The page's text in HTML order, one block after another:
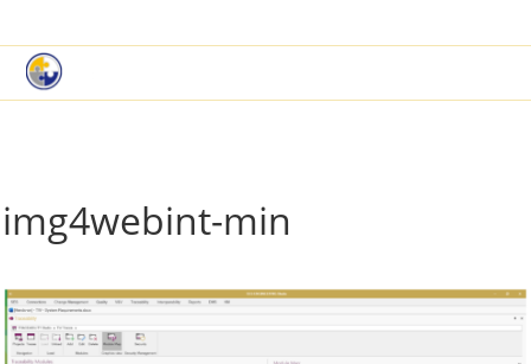
img4webint-min